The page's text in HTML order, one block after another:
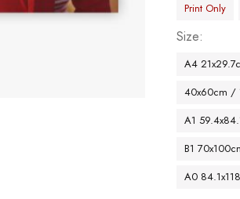
Print Only
Size
A4
40x60cm /
A1
B1
A0